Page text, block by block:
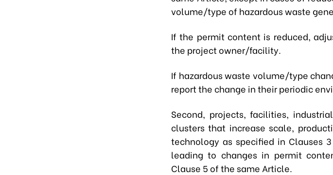
volume/type of hazardous waste
If the permit content is reduced,
the project owner/facility.
If hazardous waste volume/type
report the change in their periodic
Second, projects, facilities,
clusters that increase scale,
technology as specified in Clauses
leading to changes in permit
Clause 5 of the same Article.